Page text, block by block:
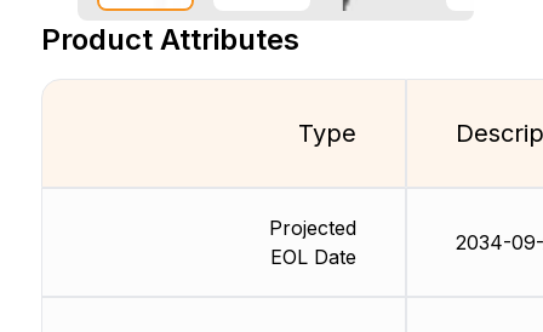
Product Attributes
Type
Projected
EOL Date
2034-